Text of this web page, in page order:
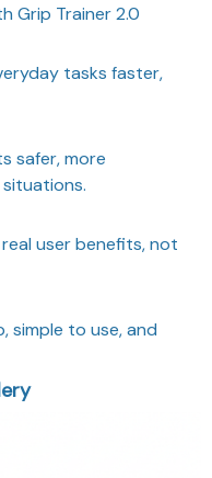
Grip Trainer 2.0
tasks faster,
safer, more
user benefits, not
simple to use, and